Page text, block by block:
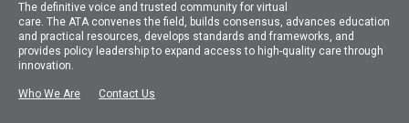
The definitive voice and trusted community for virtual
care.TheATA convenes the field, builds consensus, advances education
and practical resources, develops standards and frameworks, and
provides policy leadership to expand access to high-quality care through
innovation.
Who We Are Contact Us